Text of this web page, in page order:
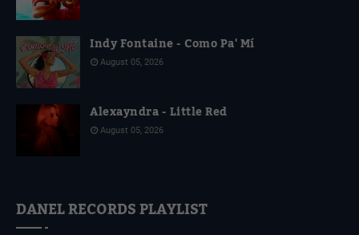
Indy Fontaine - Como Pa' Mí
August 05, 2026
Alexayndra - Little Red
August 05, 2026
DANEL RECORDS PLAYLIST